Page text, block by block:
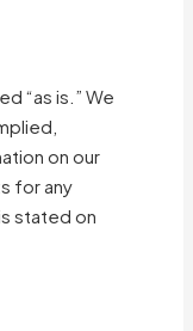
“as is.” We
on our
for any
stated on